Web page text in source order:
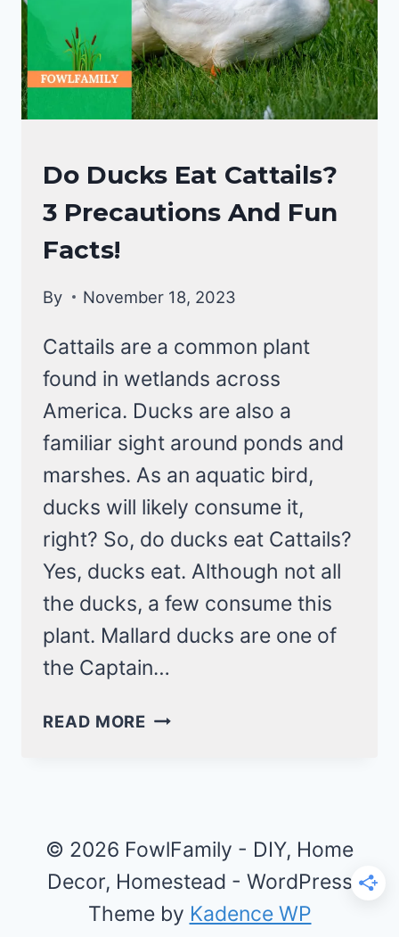
FOR
DUCKS!
DUCKS
|
DUCKS
Do Ducks Eat Cattails?
3 Precautions And Fun
Facts!
By November 18, 2023
Cattails are a common plant
found in wetlands across
America. Ducks are also a
familiar sight around ponds and
marshes. As an aquatic bird,
ducks will likely consume it,
right? So, do ducks eat Cattails?
Yes, ducks eat. Although not all
the ducks, a few consume this
plant. Mallard ducks are one of
the Captain…
READ MORE DO
PRECAUTIONS
FACTS!
© 2026 FowlFamily - DIY, Home
Decor, Homestead - WordPress
Theme by Kadence WP